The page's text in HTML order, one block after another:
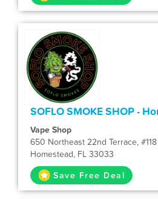
SOFLO SMOKE SHOP -
Vape Shop
650 Northeast 22nd Terrace, #118
Homestead, FL 33033
Save Free Deal